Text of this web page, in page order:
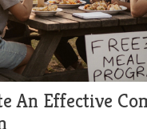
An Effective